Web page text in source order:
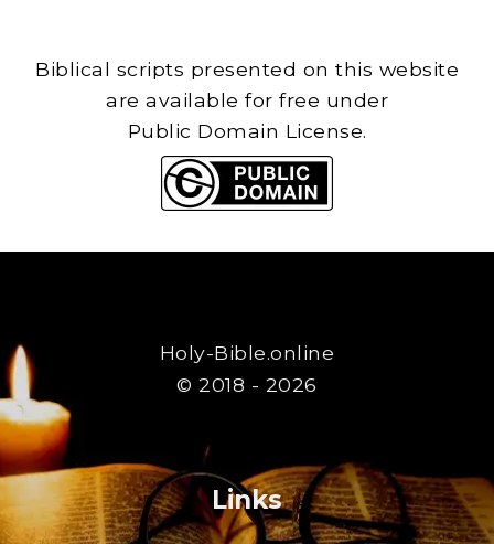
Biblical scripts presented on this website
are available for free under
Public Domain License.
Holy-Bible.online
© 2018 - 2026
Links